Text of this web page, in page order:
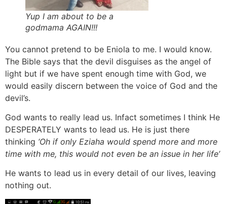
Yup I am about to be a
godmama AGAIN!!!
You cannot pretend to be Eniola to me. I would know.
The Bible says that the devil disguises as the angel of
light but if we have spent enough time with God, we
would easily discern between the voice of God and the
devil’s.
God wants to really lead us. Infact sometimes I think He
DESPERATELY wants to lead us. He is just there
thinking ‘Oh if only Eziaha would spend more and more
time with me, this would not even be an issue in her life’
He wants to lead us in every detail of our lives, leaving
nothing out.